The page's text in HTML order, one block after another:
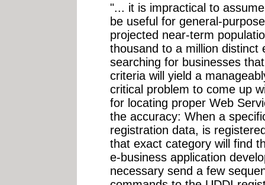
"... it is impractical to
be useful for general-
projected near-term
thousand to a million distinct
searching for businesses
criteria will yield a
critical problem to come up
for locating proper Web
the accuracy: When a
registration data, is
that exact category will find
e-business application
necessary send a few